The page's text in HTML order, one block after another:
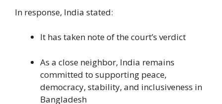
In response, India stated:
It has taken note of the court’s verdict
As a close neighbor, India remains
committed to supporting peace,
democracy, stability, and inclusiveness in
Bangladesh